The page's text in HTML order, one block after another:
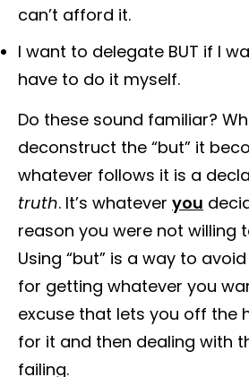
can’t afford it.
I want to delegate BUT if I
have to do it myself.
Do these sound familiar?
deconstruct the “but” it
whatever follows it is a
truth. It’s whatever you
reason you were not willing
Using “but” is a way to
for getting whatever you
excuse that lets you off the
for it and then dealing with
failing.